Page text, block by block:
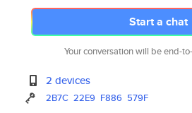
Start a chat
Your conversation will be end-
2 devices
2B7C 22E9 F886 579F